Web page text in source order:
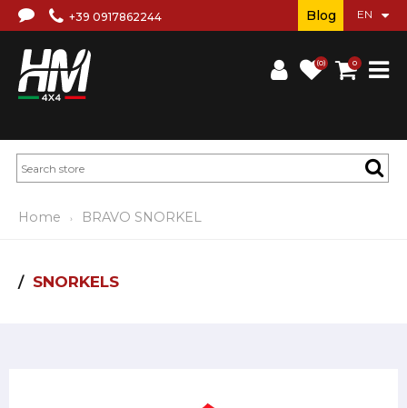
+39 0917862244
(0) 0
Blog
Home BRAVO SNORKEL
SNORKELS